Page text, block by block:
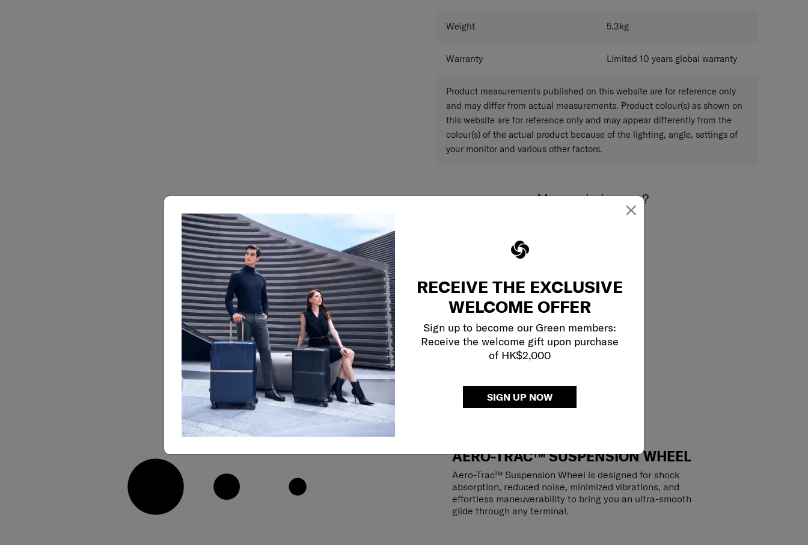
×
RECEIVE THE EXCLUSIVE
WELCOME OFFER
Sign up to become our Green members:
Receive the welcome gift upon purchase
of HK$2,000
SIGN UP NOW
Weight 5.3kg
Warranty Limited 10 years global warranty
Product measurements published on this website are for reference only
and may differ from actual measurements. Product colour(s) as shown on
this website are for reference only and may appear differently from the
colour(s) of the actual product because of the lighting, angle, settings of
your monitor and various other factors.
May we help you..?
AERO-TRAC™ SUSPENSION WHEEL
Aero-Trac™ Suspension Wheel is designed for shock
absorption, reduced noise, minimized vibrations, and
effortless maneuverability to bring you an ultra-smooth
glide through any terminal.